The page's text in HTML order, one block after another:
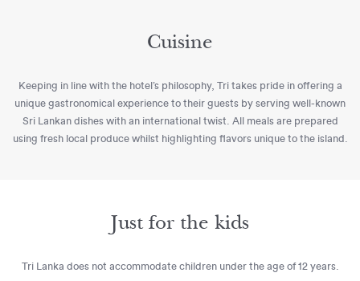
Cuisine
Keeping in line with the hotel’s philosophy, Tri takes pride in offering a
unique gastronomical experience to their guests by serving well-known
Sri Lankan dishes with an international twist. All meals are prepared
using fresh local produce whilst highlighting flavors unique to the island.
Just for the kids
Tri Lanka does not accommodate children under the age of 12 years.